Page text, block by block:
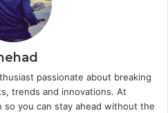
passionate about breaking
trends and innovations. At
so you can stay ahead without the